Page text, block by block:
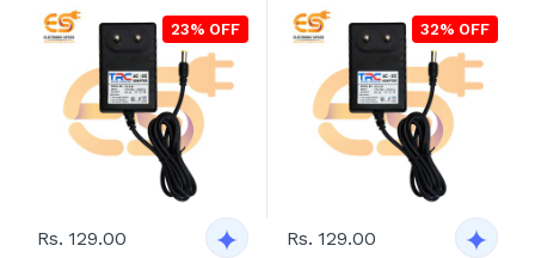
23% OFF
Rs. 129.00
32% OFF
Rs. 129.00